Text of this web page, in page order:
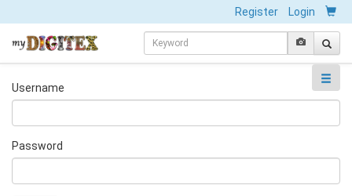
Register Login
Username
Password